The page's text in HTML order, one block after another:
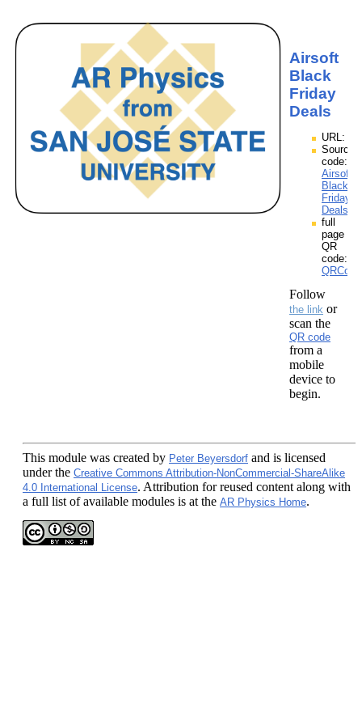
Airsoft
Black
Friday
Deals
URL:
Source
code:
Airsoft
Black
Friday
full
page
QR
code:
Follow
the link or
scan the
QR code
from a
mobile
device to
begin.
This module was created by Peter Beyersdorf and is licensed
under the Creative Commons Attribution-NonCommercial-ShareAlike
4.0 International License. Attribution for reused content along with
a full list of available modules is at the AR Physics Home.